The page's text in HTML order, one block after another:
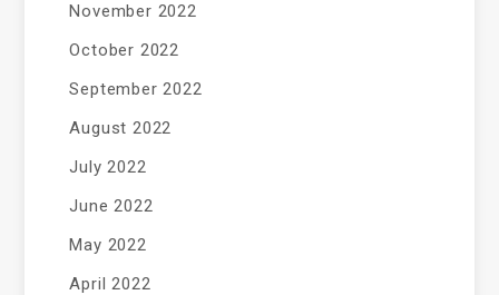
November 2022
October 2022
September 2022
August 2022
July 2022
June 2022
May 2022
April 2022